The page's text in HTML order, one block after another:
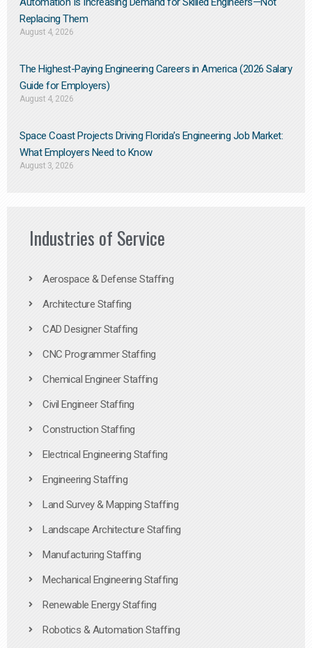
Replacing Them​
August 4, 2026
The Highest-Paying Engineering Careers in America (2026 Salary
Guide for Employers)
August 4, 2026
Space Coast Projects Driving Florida’s Engineering Job Market:
What Employers Need to Know
August 3, 2026
Industries of Service
Aerospace & Defense Staffing
Architecture Staffing
CAD Designer Staffing
CNC Programmer Staffing
Chemical Engineer Staffing
Civil Engineer Staffing
Construction Staffing
Electrical Engineering Staffing
Engineering Staffing
Land Survey & Mapping Staffing
Landscape Architecture Staffing
Manufacturing Staffing
Mechanical Engineering Staffing
Renewable Energy Staffing
Robotics & Automation Staffing